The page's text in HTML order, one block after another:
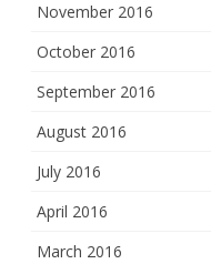
November 2016
October 2016
September 2016
August 2016
July 2016
April 2016
March 2016